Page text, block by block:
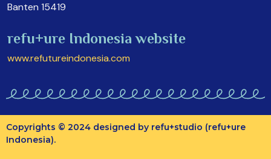
Banten 15419
refu+ure Indonesia website
www.refutureindonesia.com
Copyrights © 2024 designed by refu+studio (refu+ure
Indonesia).